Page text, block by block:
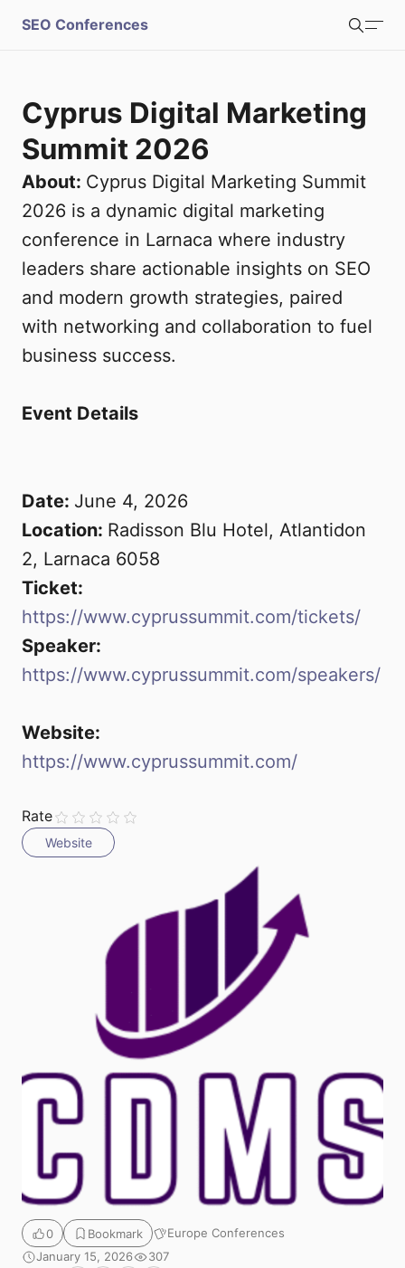
SEO Conferences
Cyprus Digital Marketing
Summit 2026
About: Cyprus Digital Marketing Summit
2026 is a dynamic digital marketing
conference in Larnaca where industry
leaders share actionable insights on SEO
and modern growth strategies, paired
with networking and collaboration to fuel
business success.
Event Details
Date: June 4, 2026
Location: Radisson Blu Hotel, Atlantidon
2, Larnaca 6058
Ticket:
https://www.cyprussummit.com/tickets/
Speaker:
https://www.cyprussummit.com/speakers/
Website:
https://www.cyprussummit.com/
Rate
Website
0 Bookmark
Europe Conferences
January 15, 2026
307
S
m
Submit